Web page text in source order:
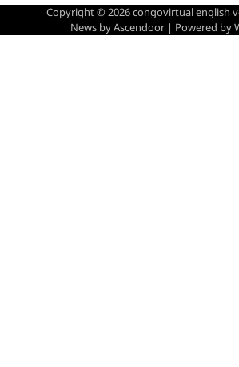
Copyright © 2026congovirtual english
News byAscendoor| Powered by